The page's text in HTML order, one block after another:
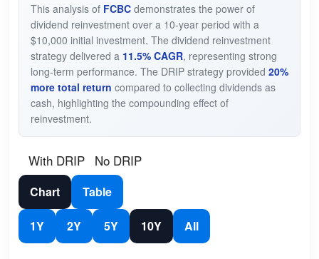
This analysis of FCBCdemonstrates the power of
dividend reinvestment over a 10-year period with a
$10,000 initial investment. The dividend reinvestment
strategy delivered a 11.5% CAGR, representing strong
long-term performance. The DRIP strategy provided 20%
more total return compared to collecting dividends as
cash, highlighting the compounding effect of
reinvestment.
With DRIP No DRIP
Chart Table
1Y 2Y 5Y 10Y All